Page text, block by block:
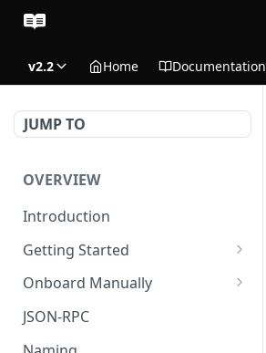
v2.2 Home Documentation
JUMP TO
OVERVIEW
Introduction
Getting Started
Create Subaccount and
Onboard Manually
Deposit to Derive Chain
Create or Deposit to
JSON-RPC